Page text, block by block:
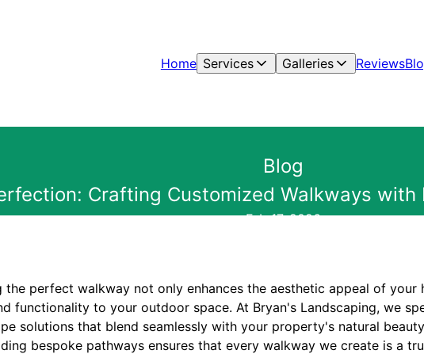
Home Services Galleries Reviews
Blog
Crafting Customized Walkways
Feb 17, 2026
the perfect walkway not only enhances the aesthetic appeal of your
functionality to your outdoor space. At Bryan's Landscaping, we
solutions that blend seamlessly with your property's natural
bespoke pathways ensures that every walkway we create is a